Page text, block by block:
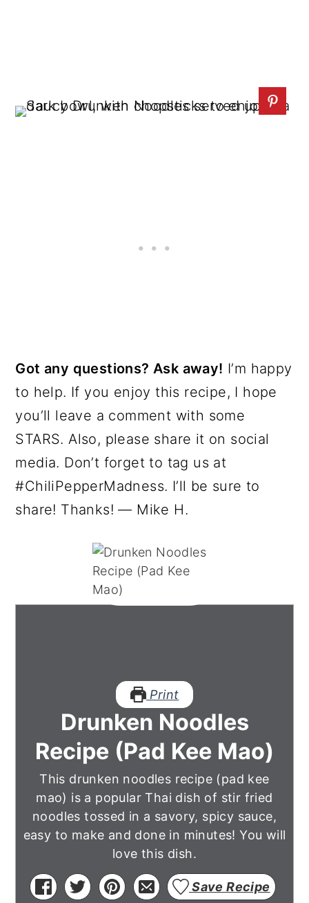
Got any questions? Ask away! I’m happy
to help. If you enjoy this recipe, I hope
you’ll leave a comment with some
STARS. Also, please share it on social
media. Don’t forget to tag us at
#ChiliPepperMadness. I’ll be sure to
share! Thanks! — Mike H.
Print
Drunken Noodles
Recipe (Pad Kee Mao)
This drunken noodles recipe (pad kee
mao) is a popular Thai dish of stir fried
noodles tossed in a savory, spicy sauce,
easy to make and done in minutes! You will
love this dish.
Save Recipe